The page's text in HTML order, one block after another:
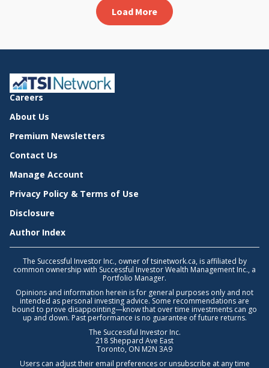
Load More
Careers
About Us
Premium Newsletters
Contact Us
Manage Account
Privacy Policy & Terms of Use
Disclosure
Author Index
The Successful Investor Inc., owner of tsinetwork.ca, is affiliated by
common ownership with Successful Investor Wealth Management Inc., a
Portfolio Manager.
Opinions and information herein is for general purposes only and not
intended as personal investing advice. Some recommendations are
bound to prove disappointing—know that over time investments can go
up and down. Past performance is no guarantee of future returns.
The Successful Investor Inc.
218 Sheppard Ave East
Toronto, ON M2N 3A9
Users can adjust their email preferences or unsubscribe at any time